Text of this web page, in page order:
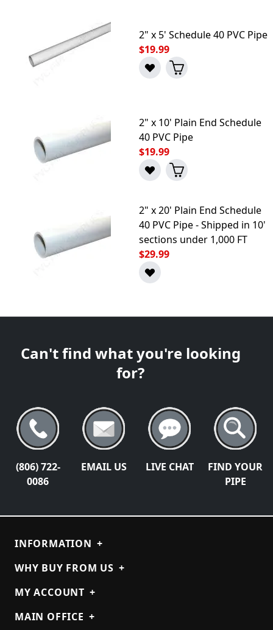
2" x 5' Schedule 40 PVC Pipe
$19.99
2" x 10' Plain End Schedule
40 PVC Pipe
$19.99
2" x 20' Plain End Schedule
40 PVC Pipe - Shipped in 10'
sections under 1,000 FT
$29.99
Can't find what you're looking
for?
(806) 722-
0086
EMAIL US LIVE CHAT
FIND YOUR
PIPE
INFORMATION +
WHY BUY FROM US +
MY ACCOUNT +
MAIN OFFICE +